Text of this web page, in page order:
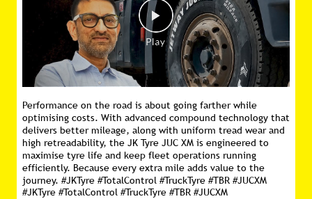
Performance on the road is about going farther while
optimising costs. With advanced compound technology that
delivers better mileage, along with uniform tread wear and
high retreadability, the JK Tyre JUC XM is engineered to
maximise tyre life and keep fleet operations running
efficiently. Because every extra mile adds value to the
journey. #JKTyre #TotalControl #TruckTyre #TBR #JUCXM
#JKTyre #TotalControl #TruckTyre #TBR #JUCXM